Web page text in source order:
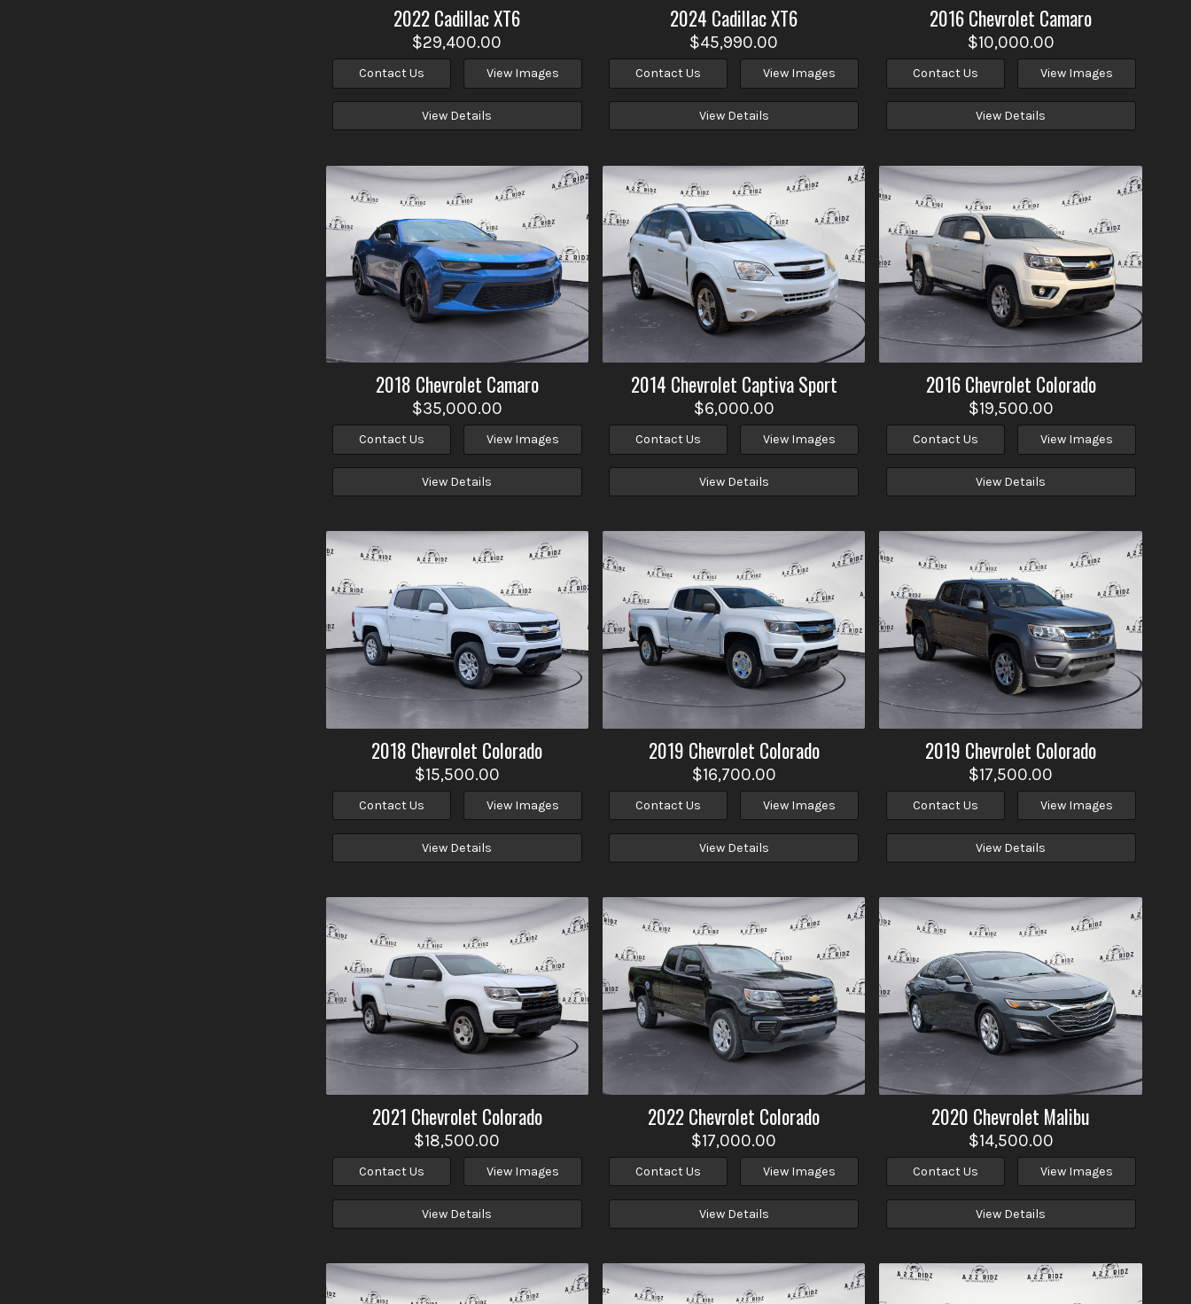
2022CadillacXT6
$29,400.00
Contact Us View Images
View Details
2024 CadillacXT6
$45,990.00
Contact Us View Images
View Details
2016Chevrolet Camaro
$10,000.00
Contact Us View Images
View Details
2018 Chevrolet Camaro
$35,000.00
Contact Us View Images
View Details
2014 Chevrolet Captiva Sport
$6,000.00
Contact Us View Images
View Details
2016Chevrolet Colorado
$19,500.00
Contact Us View Images
View Details
2018 Chevrolet Colorado
$15,500.00
Contact Us View Images
View Details
2019 Chevrolet Colorado
$16,700.00
Contact Us View Images
View Details
2019 Chevrolet Colorado
$17,500.00
Contact Us View Images
View Details
2021 Chevrolet Colorado
$18,500.00
Contact Us View Images
View Details
2022Chevrolet Colorado
$17,000.00
Contact Us View Images
View Details
2020 Chevrolet Malibu
$14,500.00
Contact Us View Images
View Details